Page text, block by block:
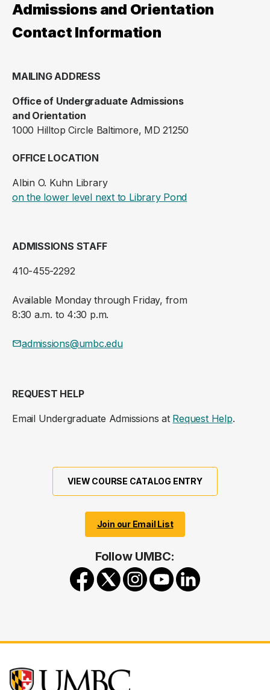
Admissions and Orientation
Contact Information
MAILING ADDRESS
Office of Undergraduate Admissions
and Orientation
1000 Hilltop Circle Baltimore, MD 21250
OFFICE LOCATION
Albin O. Kuhn Library
on the lower level next to Library Pond(opens in a new
ADMISSIONS STAFF
410-455-2292
Available Monday through Friday, from
8:30 a.m. to 4:30 p.m.
admissions@umbc.edu
REQUEST HELP
Email Undergraduate Admissions at Request Help.
VIEW COURSE CATALOG ENTRY
Join our Email List
Follow UMBC: